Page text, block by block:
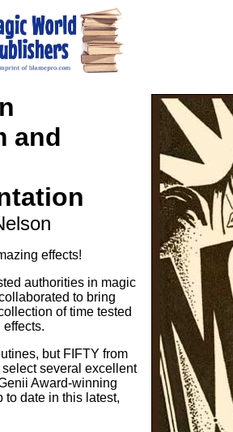
and
effects!
authorities in magic
to bring
of time tested
but FIFTY from
several excellent
Award-winning
to date in this latest,